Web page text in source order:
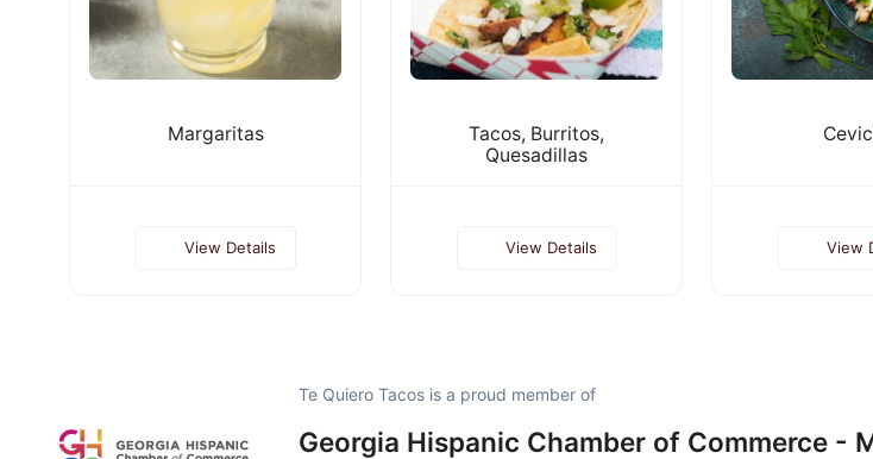
Margaritas
View Details
Tacos, Burritos,
Quesadillas
View Details View
Te Quiero Tacos is a proud member of
Georgia Hispanic Chamber of Commerce -